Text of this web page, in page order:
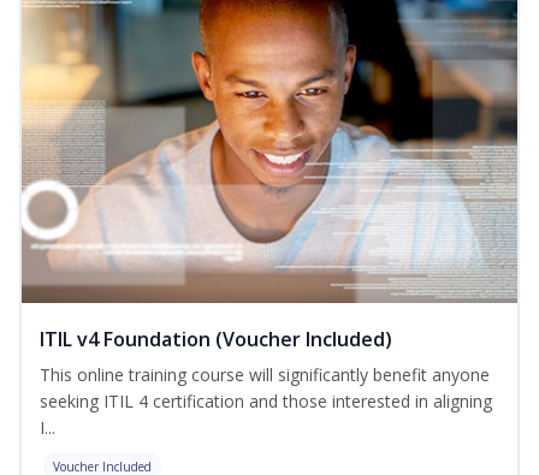
ITIL v4 Foundation (Voucher Included)
This online training course will significantly benefit anyone
seeking ITIL 4 certification and those interested in aligning
I...
Voucher Included